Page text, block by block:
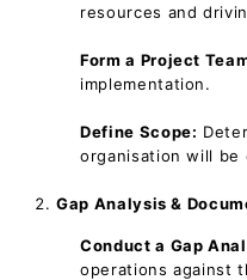
resources and
Form a Project
implementation.
Define Scope:
organisation will be
Gap Analysis &
Conduct a Gap
operations against